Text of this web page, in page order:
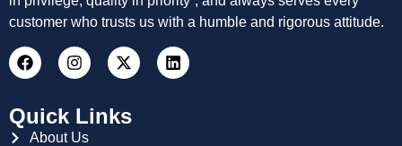
customer who trusts us with a humble and rigorous attitude.
Quick Links
About Us